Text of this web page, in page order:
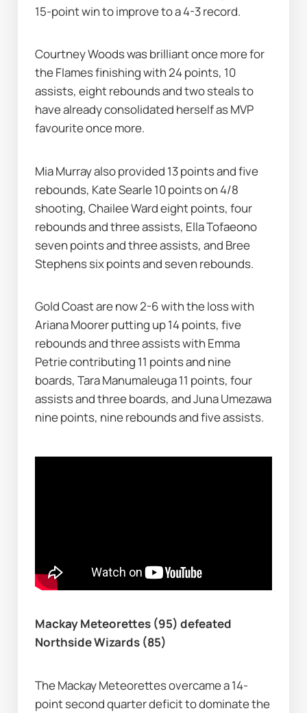
15-point win to improve to a 4-3 record.
Courtney Woods was brilliant once more for
the Flames finishing with 24 points, 10
assists, eight rebounds and two steals to
have already consolidated herself as MVP
favourite once more.
Mia Murray also provided 13 points and five
rebounds, Kate Searle 10 points on 4/8
shooting, Chailee Ward eight points, four
rebounds and three assists, Ella Tofaeono
seven points and three assists, and Bree
Stephens six points and seven rebounds.
Gold Coast are now 2-6 with the loss with
Ariana Moorer putting up 14 points, five
rebounds and three assists with Emma
Petrie contributing 11 points and nine
boards, Tara Manumaleuga 11 points, four
assists and three boards, and Juna Umezawa
nine points, nine rebounds and five assists.
Mackay Meteorettes (95) defeated
Northside Wizards (85)
The Mackay Meteorettes overcame a 14-
point second quarter deficit to dominate the